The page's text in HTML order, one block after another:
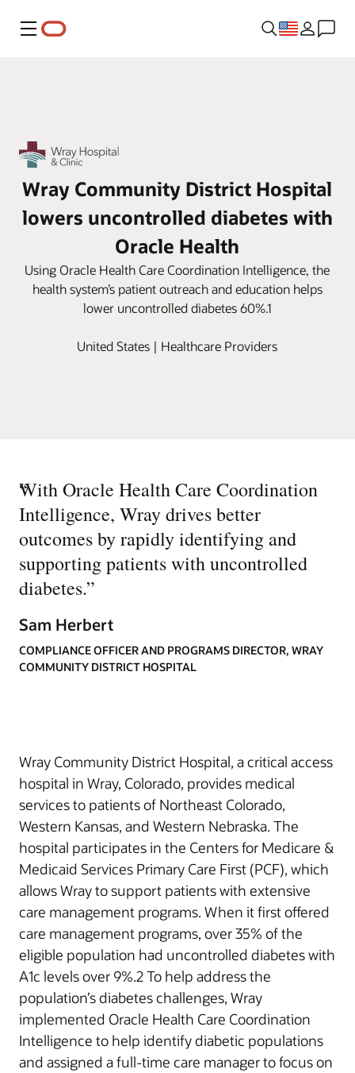
Menu
Wray Community District Hospital
lowers uncontrolled diabetes with
Oracle Health
Using Oracle Health Care Coordination Intelligence, the
health system’s patient outreach and education helps
lower uncontrolled diabetes 60%.1
United States | Healthcare Providers
“
With Oracle Health Care Coordination
Intelligence, Wray drives better
outcomes by rapidly identifying and
supporting patients with uncontrolled
diabetes.”
Sam Herbert
COMPLIANCE OFFICER AND PROGRAMS DIRECTOR, WRAY
COMMUNITY DISTRICT HOSPITAL
Wray Community District Hospital, a critical access
hospital in Wray, Colorado, provides medical
services to patients of Northeast Colorado,
Western Kansas, and Western Nebraska. The
hospital participates in the Centers for Medicare &
Medicaid Services Primary Care First (PCF), which
allows Wray to support patients with extensive
care management programs. When it first offered
care management programs, over 35% of the
eligible population had uncontrolled diabetes with
A1c levels over 9%.2 To help address the
population’s diabetes challenges, Wray
implemented Oracle Health Care Coordination
Intelligence to help identify diabetic populations
and assigned a full-time care manager to focus on